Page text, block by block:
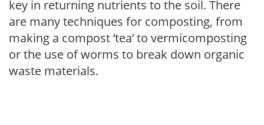
key in returning nutrients to the soil. There
are many techniques for composting, from
making a compost ‘tea’ to vermicomposting
or the use of worms to break down organic
waste materials.